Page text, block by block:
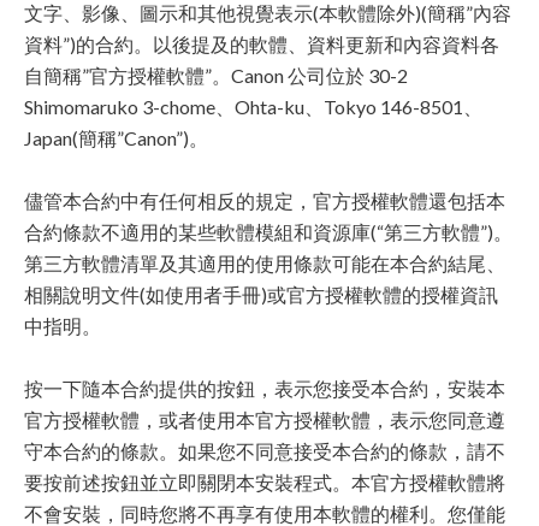
文字、影像、圖示和其他視覺表示(本軟體除外)(簡稱”內容
資料”)的合約。以後提及的軟體、資料更新和內容資料各
自簡稱”官方授權軟體”。Canon 公司位於 30-2
Shimomaruko 3-chome、Ohta-ku、Tokyo 146-8501、
Japan(簡稱”Canon”)。
儘管本合約中有任何相反的規定，官方授權軟體還包括本
合約條款不適用的某些軟體模組和資源庫(“第三方軟體”)。
第三方軟體清單及其適用的使用條款可能在本合約結尾、
相關說明文件(如使用者手冊)或官方授權軟體的授權資訊
中指明。
按一下隨本合約提供的按鈕，表示您接受本合約，安裝本
官方授權軟體，或者使用本官方授權軟體，表示您同意遵
守本合約的條款。如果您不同意接受本合約的條款，請不
要按前述按鈕並立即關閉本安裝程式。本官方授權軟體將
不會安裝，同時您將不再享有使用本軟體的權利。您僅能